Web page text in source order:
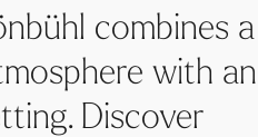
combines a
with an
Discover